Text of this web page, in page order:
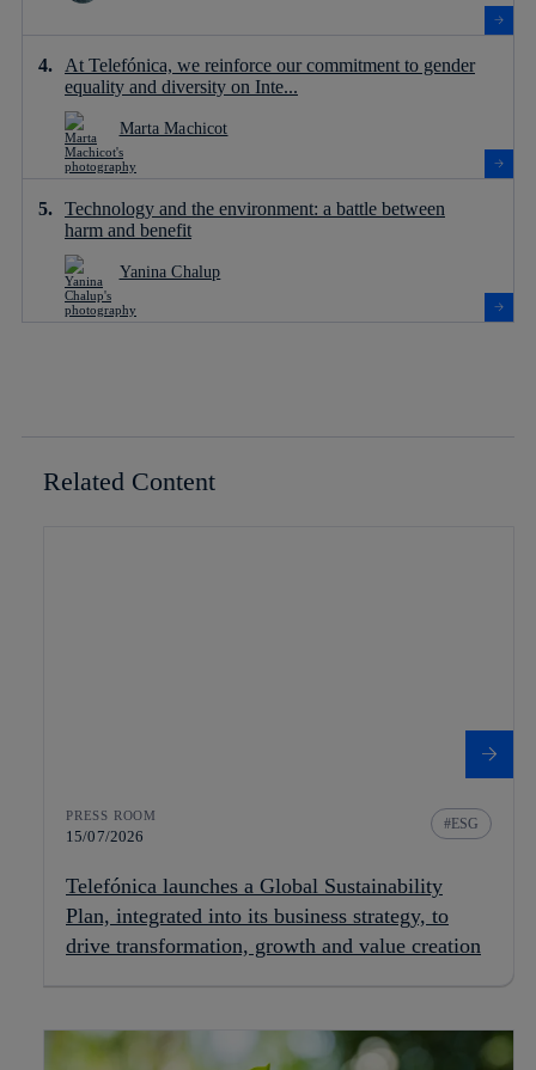
At Telefónica, we reinforce our commitment to gender
equality and diversity on Inte...
Marta Machicot
Technology and the environment: a battle between
harm and benefit
Yanina Chalup
Related Content
PRESS ROOM
15/07/2026
ESG
Telefónica launches a Global Sustainability
Plan, integrated into its business strategy, to
drive transformation, growth and value creation